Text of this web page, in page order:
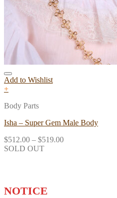
Add to Wishlist
+
Body Parts
Isha – Super Gem Male Body
$512.00 – $519.00
SOLD OUT
NOTICE